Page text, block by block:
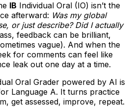
IB Individual Oral (IO) isn’t the
afterward: Was my global
or just describe? Did I actually
feedback can be brilliant,
vague). And when the
for comments can feel like
leak out one day at a time.
Oral Grader powered by AI is
Language A. It turns practice
get assessed, improve, repeat.